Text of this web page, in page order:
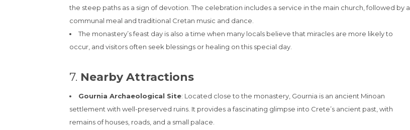
the steep paths as a sign of devotion. The celebration includes a service in the main church, followed by a
communal meal and traditional Cretan music and dance.
The monastery’s feast day is also a time when many locals believe that miracles are more likely to
occur, and visitors often seek blessings or healing on this special day.
7. Nearby Attractions
Gournia Archaeological Site: Located close to the monastery, Gournia is an ancient Minoan
settlement with well-preserved ruins. It provides a fascinating glimpse into Crete’s ancient past, with
remains of houses, roads, and a small palace.